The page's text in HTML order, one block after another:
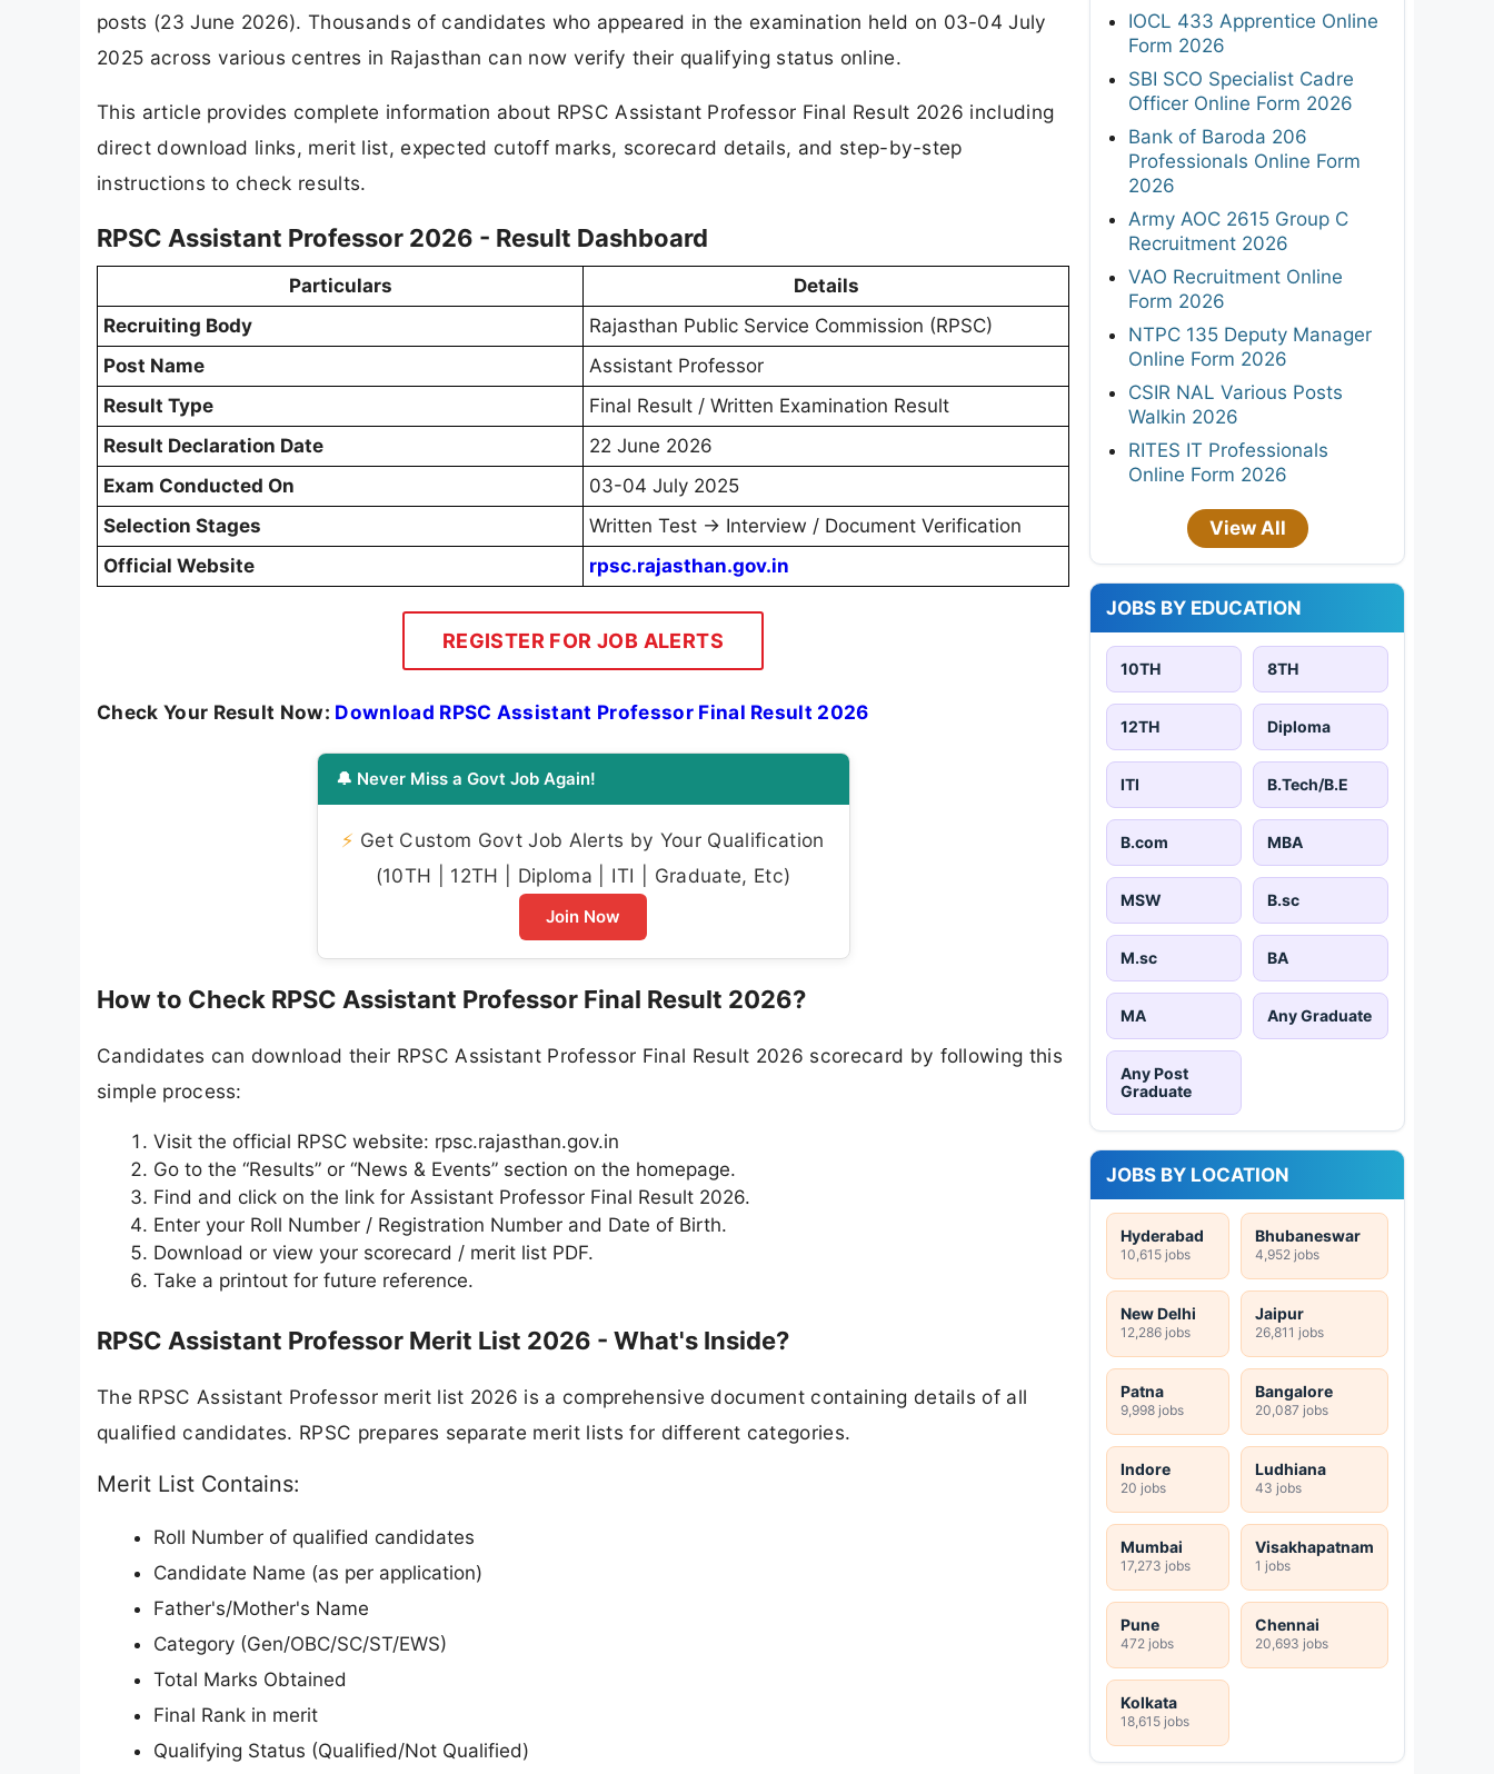
posts (23 June 2026). Thousands of candidates who appeared in the examination held on 03-04 July
2025 across various centres in Rajasthan can now verify their qualifying status online.
This article provides complete information about RPSC Assistant Professor Final Result 2026 including
direct download links, merit list, expected cutoff marks, scorecard details, and step-by-step
instructions to check results.
RPSC Assistant Professor 2026 - Result Dashboard
Particulars
Details
Recruiting Body
Rajasthan Public Service Commission (RPSC)
Post Name
Assistant Professor
Result Type
Final Result / Written Examination Result
Result Declaration Date
22 June 2026
Exam Conducted On
03-04 July 2025
Selection Stages
Written Test → Interview / Document Verification
Official Website
rpsc.rajasthan.gov.in
REGISTER FOR JOB ALERTS
Check Your Result Now: Download RPSC Assistant Professor Final Result 2026
🔔 Never Miss a Govt Job Again!
⚡ Get Custom Govt Job Alerts by Your Qualification
(10TH | 12TH | Diploma | ITI | Graduate, Etc)
Join Now
How to Check RPSC Assistant Professor Final Result 2026?
Candidates can download their RPSC Assistant Professor Final Result 2026 scorecard by following this
simple process:
Visit the official RPSC website: rpsc.rajasthan.gov.in
Go to the “Results” or “News & Events” section on the homepage.
Find and click on the link for Assistant Professor Final Result 2026.
Enter your Roll Number / Registration Number and Date of Birth.
Download or view your scorecard / merit list PDF.
Take a printout for future reference.
RPSC Assistant Professor Merit List 2026 - What's Inside?
The RPSC Assistant Professor merit list 2026 is a comprehensive document containing details of all
qualified candidates. RPSC prepares separate merit lists for different categories.
Merit List Contains:
Roll Number of qualified candidates
Candidate Name (as per application)
Father's/Mother's Name
Category (Gen/OBC/SC/ST/EWS)
Total Marks Obtained
Final Rank in merit
Qualifying Status (Qualified/Not Qualified)
IOCL 433 Apprentice Online
Form 2026
SBI SCO Specialist Cadre
Officer Online Form 2026
Bank of Baroda 206
Professionals Online Form
2026
Army AOC 2615 Group C
Recruitment 2026
VAO Recruitment Online
Form 2026
NTPC 135 Deputy Manager
Online Form 2026
CSIR NAL Various Posts
Walkin 2026
RITES IT Professionals
Online Form 2026
View All
JOBS BY EDUCATION
10TH 8TH
12TH Diploma
ITI B.Tech/B.E
B.com MBA
MSW B.sc
M.sc BA
MA Any Graduate
Any Post
Graduate
JOBS BY LOCATION
Hyderabad
10,615 jobs
Bhubaneswar
4,952 jobs
New Delhi
12,286 jobs
Jaipur
26,811 jobs
Patna
9,998 jobs
Bangalore
20,087 jobs
Indore
20 jobs
Ludhiana
43 jobs
Mumbai
17,273 jobs
Visakhapatnam
1 jobs
Pune
472 jobs
Chennai
20,693 jobs
Kolkata
18,615 jobs